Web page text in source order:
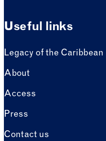
Useful links
Legacy of the Caribbean
About
Access
Press
Contact us